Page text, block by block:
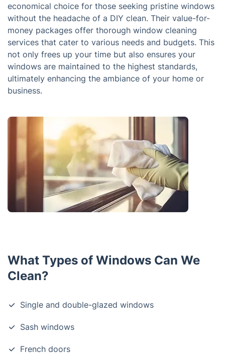
economical choice for those seeking pristine windows
without the headache of a DIY clean. Their value-for-
money packages offer thorough window cleaning
services that cater to various needs and budgets. This
not only frees up your time but also ensures your
windows are maintained to the highest standards,
ultimately enhancing the ambiance of your home or
business.
What Types of Windows Can We
Clean?
Single and double-glazed windows
Sash windows
French doors